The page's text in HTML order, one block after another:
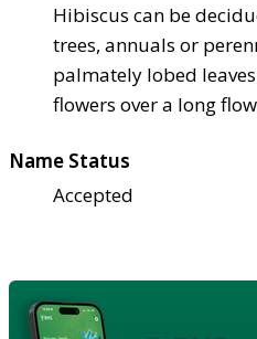
Hibiscus can be
trees, annuals or
palmately lobed
flowers over a long
Name Status
Accepted